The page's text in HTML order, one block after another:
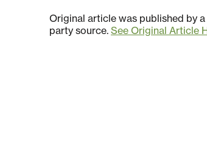
Original article was published by
party source. See Original Article